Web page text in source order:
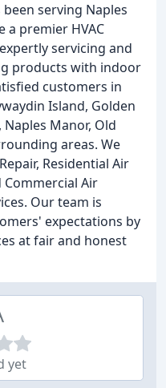
serving Naples
a premier HVAC
servicing and
products with indoor
customers in
Island, Golden
Naples Manor, Old
areas. We
Residential Air
Air
Our team is
expectations by
at fair and honest
yet